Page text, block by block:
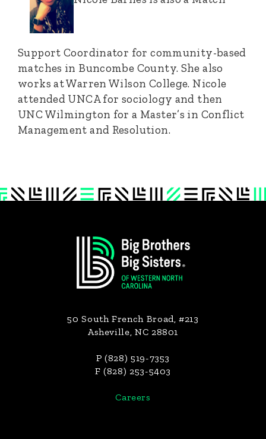
Support Coordinator for community-based
matches in Buncombe County. She also
works at Warren Wilson College. Nicole
attended UNCA for sociology and then
UNC Wilmington for a Master’s in Conflict
Management and Resolution.
50 South French Broad, #213
Asheville, NC 28801
P (828) 519-7353
F (828) 253-5403
Careers